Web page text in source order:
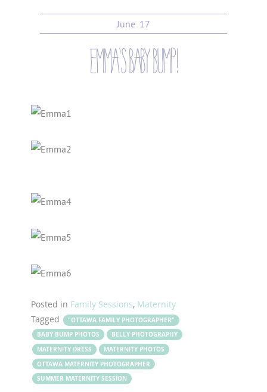
June 17
emma’s baby bump!
Posted in Family Sessions, Maternity
Tagged
"OTTAWA FAMILY PHOTOGRAPHER"
BABY BUMP PHOTOS
BELLY PHOTOGRAPHY
MATERNITY DRESS
MATERNITY PHOTOS
OTTAWA MATERNITY PHOTOGRAPHER
SUMMER MATERNITY SESSION